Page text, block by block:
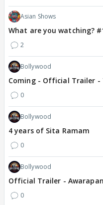
Asian Shows
What are you watching?
2
Bollywood
Coming - Official Trailer -
0
Bollywood
4 years of Sita Ramam
0
Bollywood
Official Trailer -
0